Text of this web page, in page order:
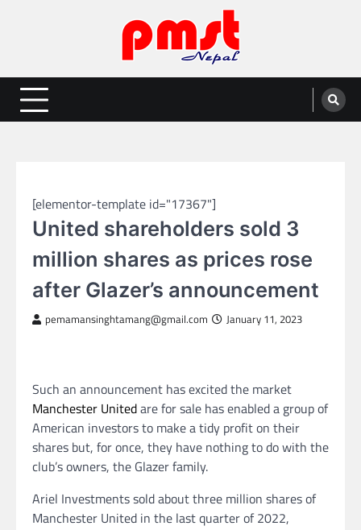
Entertainment | News | Events |
PMST Nepal
Online best platform for Entertainment, News and Events
[elementor-template id="17367"]
United shareholders sold 3
million shares as prices rose
after Glazer’s announcement
pemamansinghtamang@gmail.com January 11, 2023
Such an announcement has excited the market
Manchester Unitedare for sale has enabled a group of
American investors to make a tidy profit on their
shares but, for once, they have nothing to do with the
club’s owners, the Glazer family.
Ariel Investments sold about three million shares of
Manchester United in the last quarter of 2022,